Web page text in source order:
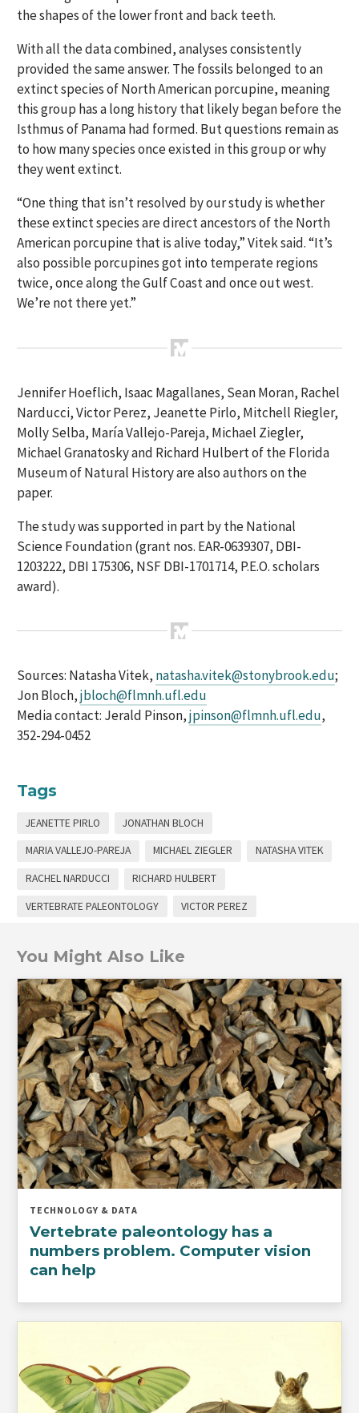
the shapes of the lower front and back teeth.
With all the data combined, analyses consistently
provided the same answer. The fossils belonged to an
extinct species of North American porcupine, meaning
this group has a long history that likely began before the
Isthmus of Panama had formed. But questions remain as
to how many species once existed in this group or why
they went extinct.
“One thing that isn’t resolved by our study is whether
these extinct species are direct ancestors of the North
American porcupine that is alive today,” Vitek said. “It’s
also possible porcupines got into temperate regions
twice, once along the Gulf Coast and once out west.
We’re not there yet.”
Jennifer Hoeflich, Isaac Magallanes, Sean Moran, Rachel
Narducci, Victor Perez, Jeanette Pirlo, Mitchell Riegler,
Molly Selba, María Vallejo-Pareja, Michael Ziegler,
Michael Granatosky and Richard Hulbert of the Florida
Museum of Natural History are also authors on the
paper.
The study was supported in part by the National
Science Foundation (grant nos. EAR-0639307, DBI-
1203222, DBI 175306, NSF DBI-1701714, P.E.O. scholars
award).
Sources: Natasha Vitek, natasha.vitek@stonybrook.edu;
Jon Bloch,jbloch@flmnh.ufl.edu
Media contact: Jerald Pinson,jpinson@flmnh.ufl.edu,
352-294-0452
Tags
JEANETTE PIRLO JONATHAN BLOCH
MARIA VALLEJO-PAREJA MICHAEL ZIEGLER NATASHA VITEK
RACHEL NARDUCCI RICHARD HULBERT
VERTEBRATE PALEONTOLOGY VICTOR PEREZ
You Might Also Like
TECHNOLOGY & DATA
Vertebrate paleontology has a
numbers problem. Computer vision
can help